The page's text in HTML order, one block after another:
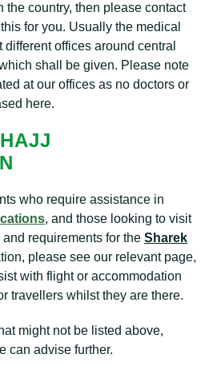
the country, then please contact
for you. Usually the medical
offices around central
shall be given. Please note
at our offices as no doctors or
here.
who require assistance in
, and those looking to visit
requirements for the Sharek
please see our relevant page,
with flight or accommodation
travellers whilst they are there.
might not be listed above,
can advise further.